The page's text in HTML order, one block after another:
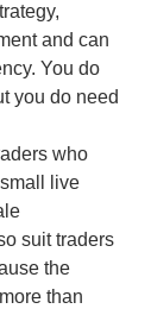
and can
You do
you do need
who
live
suit traders
the
than